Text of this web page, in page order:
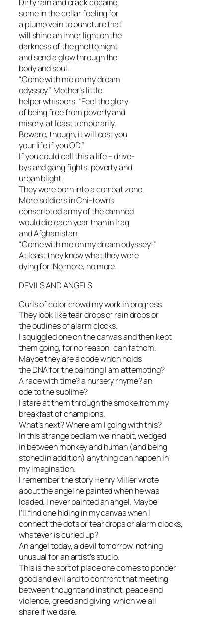
Dirty rain and crack cocaine,
some in the cellar feeling for
a plump vein to puncture that
will shine an inner light on the
darkness of the ghetto night
and send a glow through the
body and soul.
“Come with me on my dream
odyssey.” Mother’s little
helper whispers. “Feel the glory
of being free from poverty and
misery, at least temporarily.
Beware, though, it will cost you
your life if you OD.”
If you could call this a life – drive-
bys and gang fights, poverty and
urban blight.
They were born into a combat zone.
More soldiers in Chi-town’s
conscripted army of the damned
would die each year than in Iraq
and Afghanistan.
“Come with me on my dream odyssey!”
At least they knew what they were
dying for. No more, no more.
DEVILS AND ANGELS
Curls of color crowd my work in progress.
They look like tear drops or rain drops or
the outlines of alarm clocks.
I squiggled one on the canvas and then kept
them going, for no reason I can fathom.
Maybe they are a code which holds
the DNA for the painting I am attempting?
A race with time? a nursery rhyme? an
ode to the sublime?
I stare at them through the smoke from my
breakfast of champions.
What’s next? Where am I going with this?
In this strange bedlam we inhabit, wedged
in between monkey and human (and being
stoned in addition) anything can happen in
my imagination.
I remember the story Henry Miller wrote
about the angel he painted when he was
loaded. I never painted an angel. Maybe
I’ll find one hiding in my canvas when I
connect the dots or tear drops or alarm clocks,
whatever is curled up?
An angel today, a devil tomorrow, nothing
unusual for an artist’s studio.
This is the sort of place one comes to ponder
good and evil and to confront that meeting
between thought and instinct, peace and
violence, greed and giving, which we all
share if we dare.